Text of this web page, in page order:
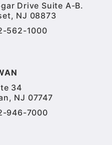
Drive Suite A-B.
NJ 08873
562-1000
34
NJ 07747
946-7000